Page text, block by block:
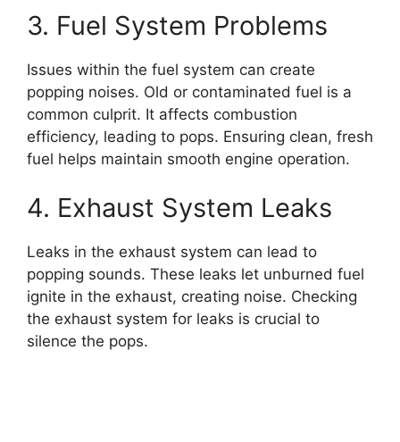
3. Fuel System Problems
Issues within the fuel system can create
popping noises. Old or contaminated fuel is a
common culprit. It affects combustion
efficiency, leading to pops. Ensuring clean, fresh
fuel helps maintain smooth engine operation.
4. Exhaust System Leaks
Leaks in the exhaust system can lead to
popping sounds. These leaks let unburned fuel
ignite in the exhaust, creating noise. Checking
the exhaust system for leaks is crucial to
silence the pops.